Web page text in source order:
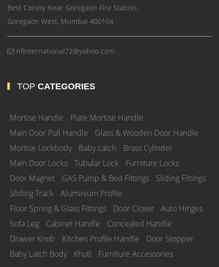
Best Colony Near Goregaon Fire Station,
Goregaon West, Mumbai 400104
nfinternational72@yahoo.com
TOP CATEGORIES
Mortise Handle
Plate Mortise Handle
Main Door Pull Handle
Glass & Wooden Door Handle
Mortise Lockbody
Baby Latch
Brass Cylinder
Main Door Locks
Tubular Lock
Furniture Locks
Door Magnet
GAS Pump & Bed Fittings
Sliding Fittings
Sliding Track
Aluminium Profile
Floor Spring & Glass Fittings
Door Closer
Auto Hinges
Sofa Leg
Cabinet Handle
Concealed Handle
Drawer Knob
Kitchen Profile Handle
Door Stopper
Baby Latch Body
Khuti Furniture Accessories